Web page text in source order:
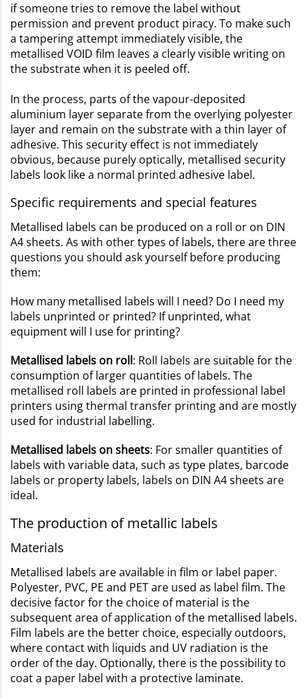
if someone tries to remove the label without
permission and prevent product piracy. To make such
a tampering attempt immediately visible, the
metallised VOID film leaves a clearly visible writing on
the substrate when it is peeled off.
In the process, parts of the vapour-deposited
aluminium layer separate from the overlying polyester
layer and remain on the substrate with a thin layer of
adhesive. This security effect is not immediately
obvious, because purely optically, metallised security
labels look like a normal printed adhesive label.
Specific requirements and special features
Metallised labels can be produced on a roll or on DIN
A4 sheets. As with other types of labels, there are three
questions you should ask yourself before producing
them:
How many metallised labels will I need? Do I need my
labels unprinted or printed? If unprinted, what
equipment will I use for printing?
Metallised labels on roll: Roll labels are suitable for the
consumption of larger quantities of labels. The
metallised roll labels are printed in professional label
printers using thermal transfer printing and are mostly
used for industrial labelling.
Metallised labels on sheets: For smaller quantities of
labels with variable data, such as type plates, barcode
labels or property labels, labels on DIN A4 sheets are
ideal.
The production of metallic labels
Materials
Metallised labels are available in film or label paper.
Polyester, PVC, PE and PET are used as label film. The
decisive factor for the choice of material is the
subsequent area of application of the metallised labels.
Film labels are the better choice, especially outdoors,
where contact with liquids and UV radiation is the
order of the day. Optionally, there is the possibility to
coat a paper label with a protective laminate.